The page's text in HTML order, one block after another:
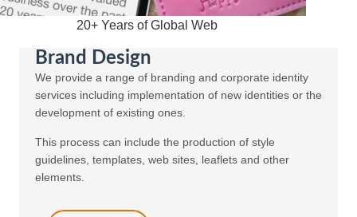
20+ Years of Global Web
Brand Design
We provide a range of branding and corporate identity
services including implementation of new identities or the
development of existing ones.
This process can include the production of style
guidelines, templates, web sites, leaflets and other
elements.